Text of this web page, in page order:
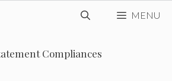
MENU
Compliances